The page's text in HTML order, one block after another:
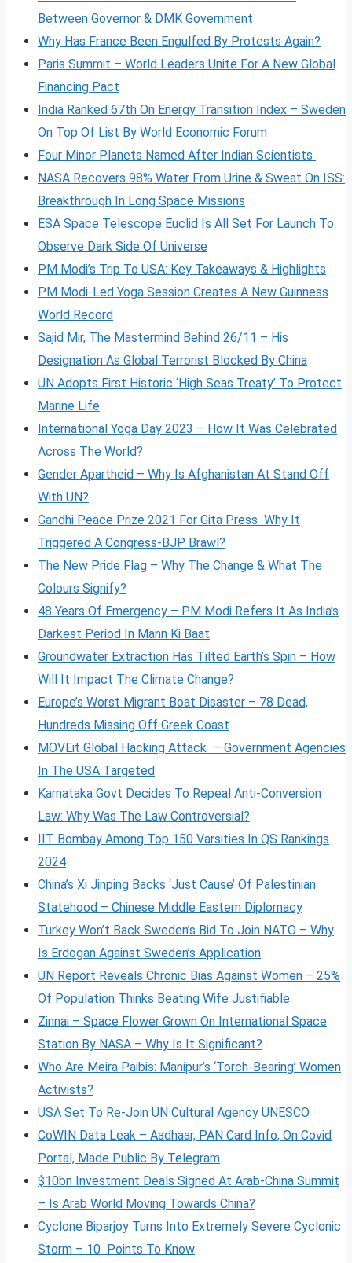
Between Governor & DMK Government
Why Has France Been Engulfed By Protests Again?
Paris Summit – World Leaders Unite For A New Global
Financing Pact
India Ranked 67th On Energy Transition Index – Sweden
On Top Of List By World Economic Forum
Four Minor Planets Named After Indian Scientists
NASA Recovers 98% Water From Urine & Sweat On ISS:
Breakthrough In Long Space Missions
ESA Space Telescope Euclid Is All Set For Launch To
Observe Dark Side Of Universe
PM Modi’s Trip To USA: Key Takeaways & Highlights
PM Modi-Led Yoga Session Creates A New Guinness
World Record
Sajid Mir, The Mastermind Behind 26/11 – His
Designation As Global Terrorist Blocked By China
UN Adopts First Historic ‘High Seas Treaty’ To Protect
Marine Life
International Yoga Day 2023 – How It Was Celebrated
Across The World?
Gender Apartheid – Why Is Afghanistan At Stand Off
With UN?
Gandhi Peace Prize 2021 For Gita Press Why It
Triggered A Congress-BJP Brawl?
The New Pride Flag – Why The Change & What The
Colours Signify?
48 Years Of Emergency – PM Modi Refers It As India’s
Darkest Period In Mann Ki Baat
Groundwater Extraction Has Tilted Earth’s Spin – How
Will It Impact The Climate Change?
Europe’s Worst Migrant Boat Disaster – 78 Dead,
Hundreds Missing Off Greek Coast
MOVEit Global Hacking Attack – Government Agencies
In The USA Targeted
Karnataka Govt Decides To Repeal Anti-Conversion
Law: Why Was The Law Controversial?
IIT Bombay Among Top 150 Varsities In QS Rankings
2024
China’s Xi Jinping Backs ‘Just Cause’ Of Palestinian
Statehood – Chinese Middle Eastern Diplomacy
Turkey Won’t Back Sweden’s Bid To Join NATO – Why
Is Erdogan Against Sweden’s Application
UN Report Reveals Chronic Bias Against Women – 25%
Of Population Thinks Beating Wife Justifiable
Zinnai – Space Flower Grown On International Space
Station By NASA – Why Is It Significant?
Who Are Meira Paibis: Manipur’s ‘Torch-Bearing’ Women
Activists?
USA Set To Re-Join UN Cultural Agency UNESCO
CoWIN Data Leak – Aadhaar, PAN Card Info, On Covid
Portal, Made Public By Telegram
$10bn Investment Deals Signed At Arab-China Summit
– Is Arab World Moving Towards China?
Cyclone Biparjoy Turns Into Extremely Severe Cyclonic
Storm – 10 Points To Know